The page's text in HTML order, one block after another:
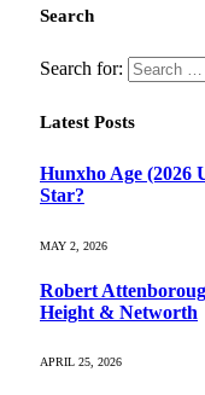
Search
Search for:
Latest Posts
Hunxho Age (2026
Star?
MAY 2, 2026
Robert
Height & Networth
APRIL 25, 2026